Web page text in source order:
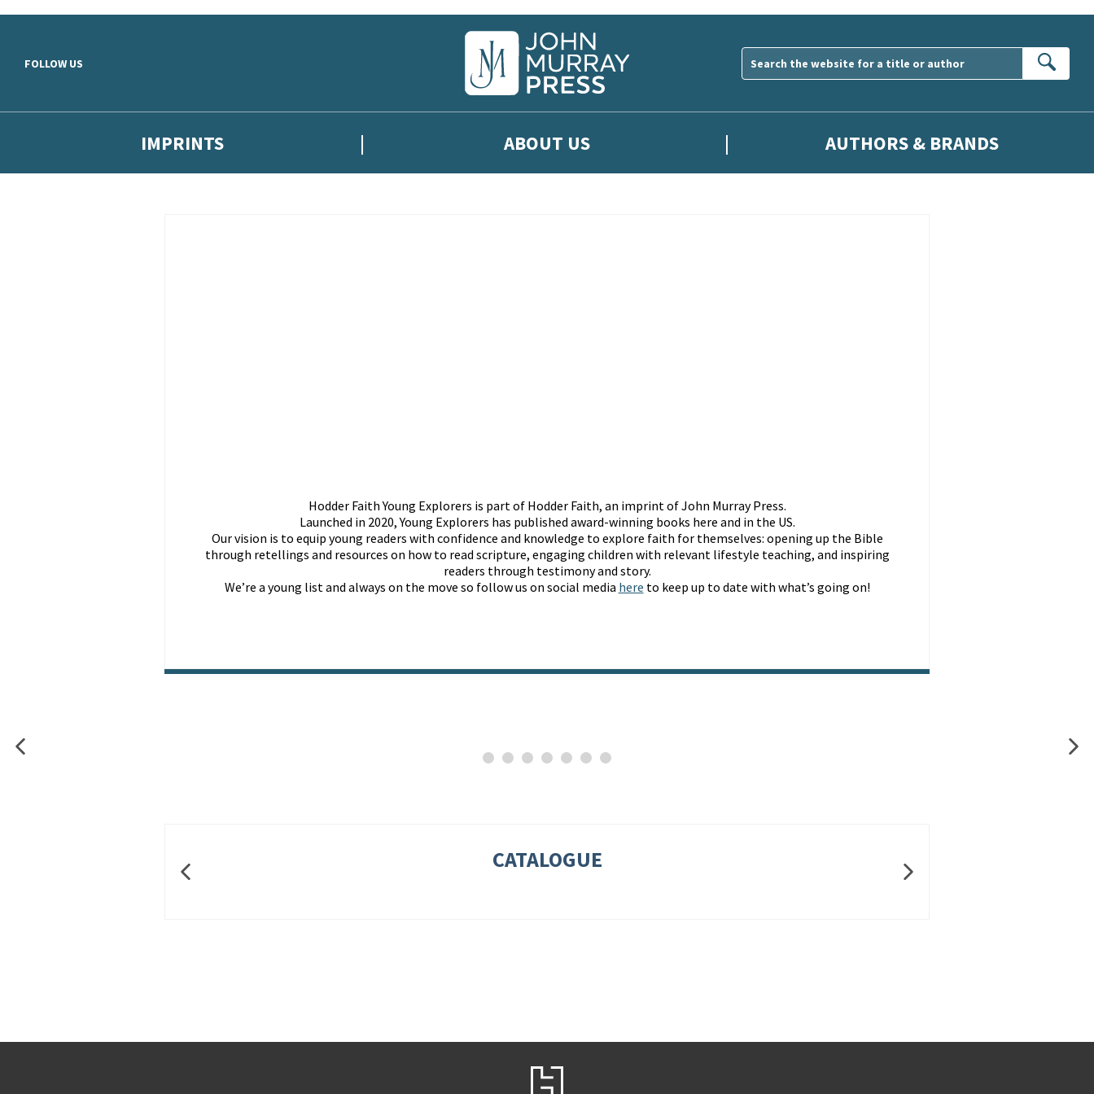
FOLLOW US
IMPRINTS ABOUT US AUTHORS & BRANDS
Hodder Faith Young Explorers is part of Hodder Faith, an imprint of John Murray Press.
Launched in 2020, Young Explorers has published award-winning books here and in the US.
Our vision is to equip young readers with confidence and knowledge to explore faith for themselves: opening up the Bible
through retellings and resources on how to read scripture, engaging children with relevant lifestyle teaching, and inspiring
readers through testimony and story.
We’re a young list and always on the move so follow us on social media here to keep up to date with what’s going on!
CATALOGUE